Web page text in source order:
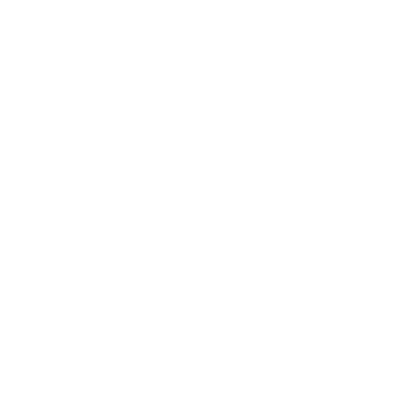
language selector